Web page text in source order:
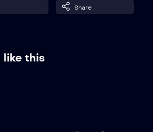
Prix Intermediate Non Pro
Open Finals Section 1
Share
like this